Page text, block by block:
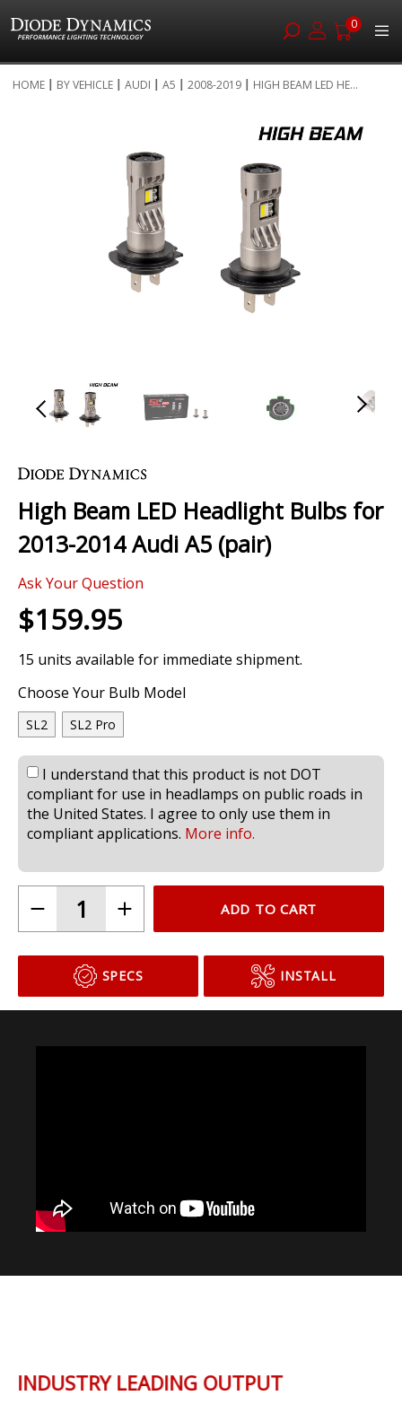
0
to
HOME BY VEHICLE AUDI A5 2008-2019 HIGH BEAM LED HE...
to
beginning
of
the
gallery
High Beam LED Headlight Bulbs for
2013-2014 Audi A5 (pair)
Ask Your Question
$159.95
15 units available for immediate shipment.
Choose Your Bulb Model
SL2 SL2 Pro
I understand that this product is not DOT
compliant for use in headlamps on public roads in
the United States. I agree to only use them in
compliant applications. More info.
ADD TO CART
SPECS INSTALL
INDUSTRY LEADING OUTPUT